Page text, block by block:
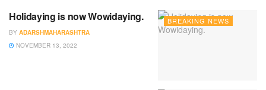
BREAKING NEWS
Holidaying is now Wowidaying.
BY ADARSHMAHARASHTRA
NOVEMBER 13, 2022